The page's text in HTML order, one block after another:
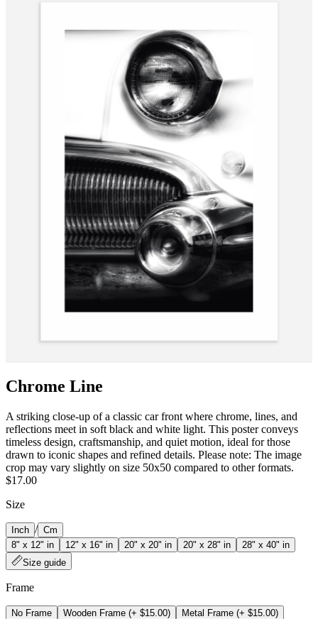
Chrome Line
A striking close-up of a classic car front where chrome, lines, and
reflections meet in soft black and white light. This poster conveys
timeless design, craftsmanship, and quiet motion, ideal for those
drawn to iconic shapes and refined details. Please note: The image
crop may vary slightly on size 50x50 compared to other formats.
$17.00
Size
Inch / Cm
8" x 12" in
12" x 16" in 20" x 20" in 20" x 28" in
28" x 40" in
Size guide
Frame
No Frame Wooden Frame (+ $15.00) Metal Frame (+ $15.00)